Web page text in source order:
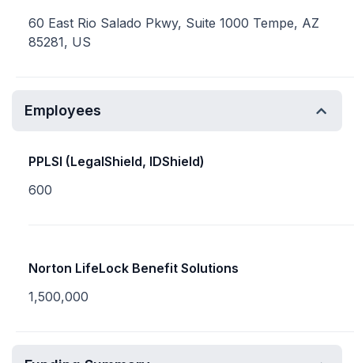
60 East Rio Salado Pkwy, Suite 1000 Tempe, AZ
85281, US
Employees
PPLSI (LegalShield, IDShield)
600
Norton LifeLock Benefit Solutions
1,500,000